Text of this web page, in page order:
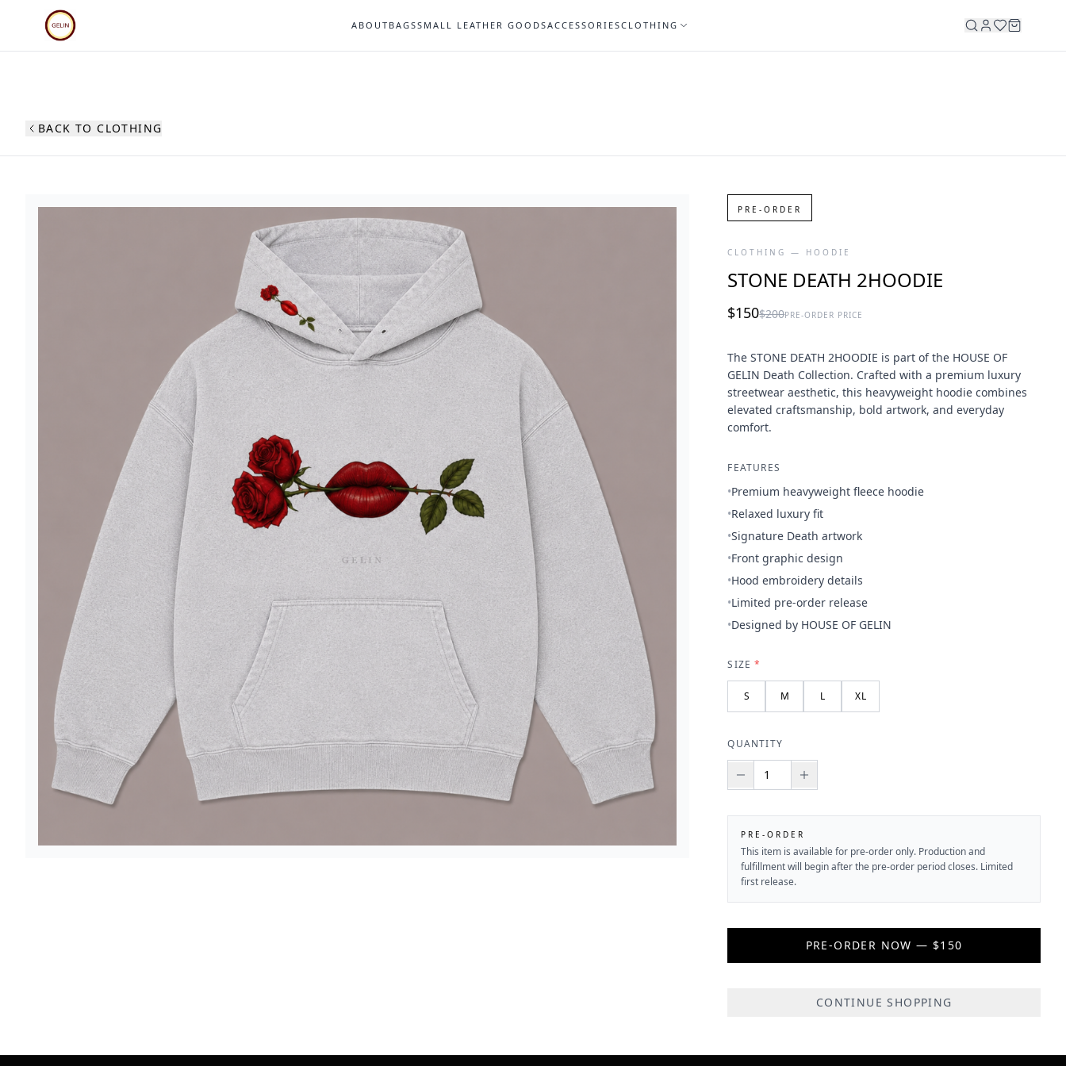
ABOUT BAGSSMALL LEATHER GOODSACCESSORIESCLOTHING
BACK TO CLOTHING
PRE-ORDER
CLOTHING — HOODIE
STONE DEATH 2HOODIE
$150$200PRE-ORDER PRICE
The STONE DEATH 2HOODIE is part of the HOUSE OF
GELIN Death Collection. Crafted with a premium luxury
streetwear aesthetic, this heavyweight hoodie combines
elevated craftsmanship, bold artwork, and everyday
comfort.
FEATURES
•Premium heavyweight fleece hoodie
•Relaxed luxury fit
•Signature Death artwork
•Front graphic design
•Hood embroidery details
•Limited pre-order release
•Designed by HOUSE OF GELIN
SIZE*
S M L XL
QUANTITY
PRE-ORDER
This item is available for pre-order only. Production and
fulfillment will begin after the pre-order period closes. Limited
first release.
PRE-ORDER NOW — $150
CONTINUE SHOPPING